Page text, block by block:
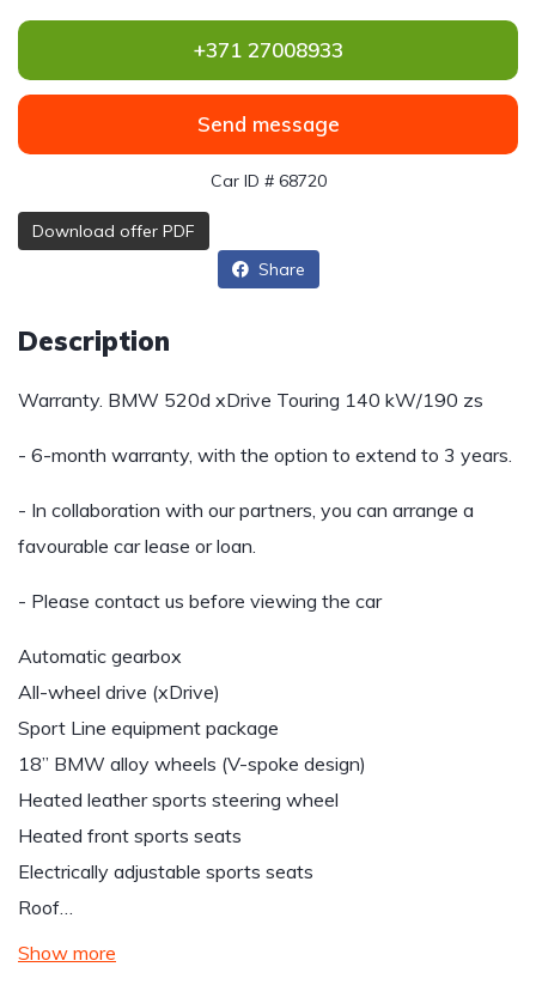
+371 27008933
Send message
Car ID # 68720
Download offer PDF
Share
Description
Warranty. BMW 520d xDrive Touring 140 kW/190 zs
- 6-month warranty, with the option to extend to 3 years.
- In collaboration with our partners, you can arrange a
favourable car lease or loan.
- Please contact us before viewing the car
Automatic gearbox
All-wheel drive (xDrive)
Sport Line equipment package
18” BMW alloy wheels (V-spoke design)
Heated leather sports steering wheel
Heated front sports seats
Electrically adjustable sports seats
Roof…
Show more